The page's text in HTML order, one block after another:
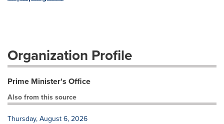
Organization Profile
Prime Minister's Office
Also from this source
Thursday, August 6, 2026